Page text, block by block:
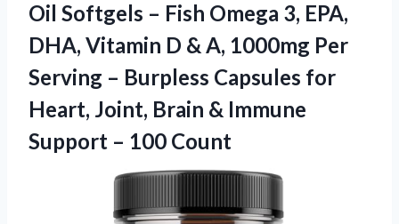
Oil Softgels – Fish Omega 3, EPA,
DHA, Vitamin D & A, 1000mg Per
Serving – Burpless Capsules for
Heart, Joint, Brain & Immune
Support – 100 Count